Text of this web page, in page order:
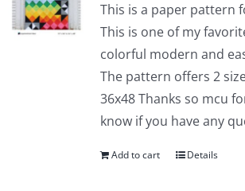
This is a paper pattern
This is one of my
colorful modern and
The pattern offers 2
36x48 Thanks so mcu
know if you have any
Add to cart Details